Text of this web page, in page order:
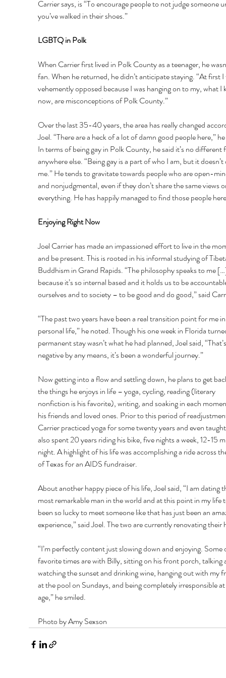
Carrier says, is “To encourage people to not judge someone
you’ve walked in their shoes.”
LGBTQ in Polk
When Carrier first lived in Polk County as a teenager, he
fan. When he returned, he didn’t anticipate staying. “At first
vehemently opposed because I was hanging on to my, what I
now, are misconceptions of Polk County.”
Over the last 35-40 years, the area has really changed
Joel. “There are a heck of a lot of damn good people here,”
In terms of being gay in Polk County, he said it’s no
anywhere else. “Being gay is a part of who I am, but it
me.” He tends to gravitate towards people who are open-
and nonjudgmental, even if they don’t share the same views
everything. He has happily managed to find those people
Enjoying Right Now
Joel Carrier has made an impassioned effort to live in the
and be present. This is rooted in his informal studying of
Buddhism in Grand Rapids. “The philosophy speaks to me
because it’s so internal based and it holds us to be
ourselves and to society – to be good and do good,” said
“The past two years have been a real transition point for me
personal life,” he noted. Though his one week in Florida
permanent stay wasn’t what he had planned, Joel said,
negative by any means, it’s been a wonderful journey.”
Now getting into a flow and settling down, he plans to get
the things he enjoys in life – yoga, cycling, reading (literary
nonfiction is his favorite), writing, and soaking in each
his friends and loved ones. Prior to this period of
Carrier practiced yoga for some twenty years and even
also spent 20 years riding his bike, five nights a week, 12-15
night. A highlight of his life was accomplishing a ride across
of Texas for an AIDS fundraiser.
About another happy piece of his life, Joel said, “I am dating
most remarkable man in the world and at this point in my life
been so lucky to meet someone like that has just been an
experience,” said Joel. The two are currently renovating their
“I’m perfectly content just slowing down and enjoying.
favorite times are with Billy, sitting on his front porch, talking
watching the sunset and drinking wine, hanging out with my
at the pool on Sundays, and being completely irresponsible
age,” he smiled.
Photo by Amy Sexson